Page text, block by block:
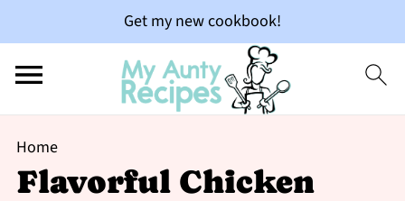
Get my new cookbook!
Home
Flavorful Chicken